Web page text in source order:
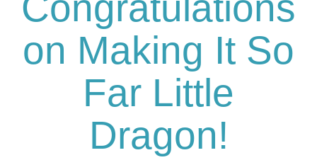
on Making It So
Far Little
Dragon!